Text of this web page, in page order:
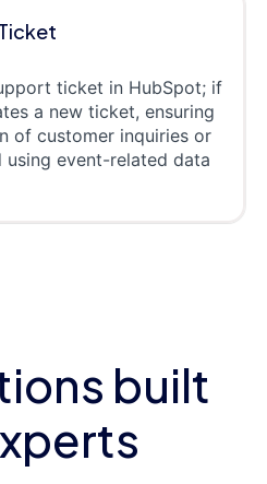
ticket in HubSpot; if
a new ticket, ensuring
of customer inquiries or
using event-related data
built